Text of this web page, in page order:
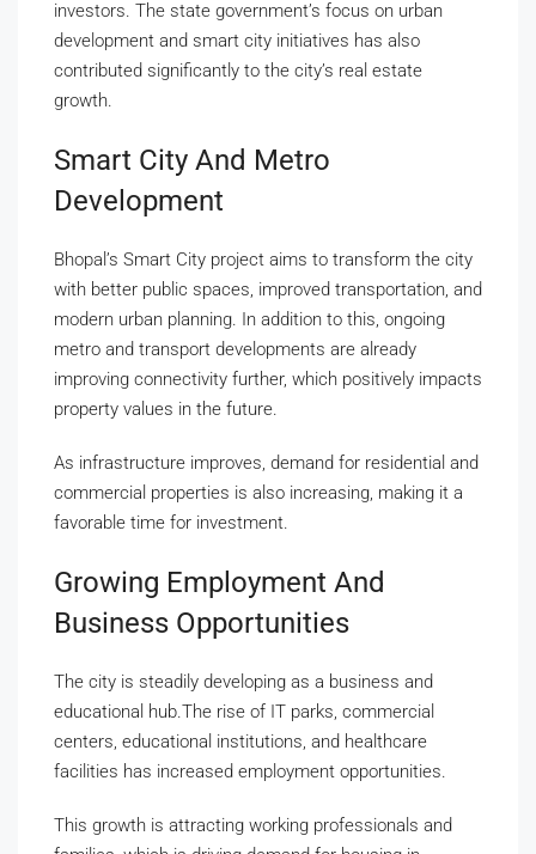
investors. The state government’s focus on urban
development and smart city initiatives has also
contributed significantly to the city’s real estate
growth.
Smart City And Metro
Development
Bhopal’s Smart City project aims to transform the city
with better public spaces, improved transportation, and
modern urban planning. In addition to this, ongoing
metro and transport developments are already
improving connectivity further, which positively impacts
property values in the future.
As infrastructure improves, demand for residential and
commercial properties is also increasing, making it a
favorable time for investment.
Growing Employment And
Business Opportunities
The city is steadily developing as a business and
educational hub.The rise of IT parks, commercial
centers, educational institutions, and healthcare
facilities has increased employment opportunities.
This growth is attracting working professionals and